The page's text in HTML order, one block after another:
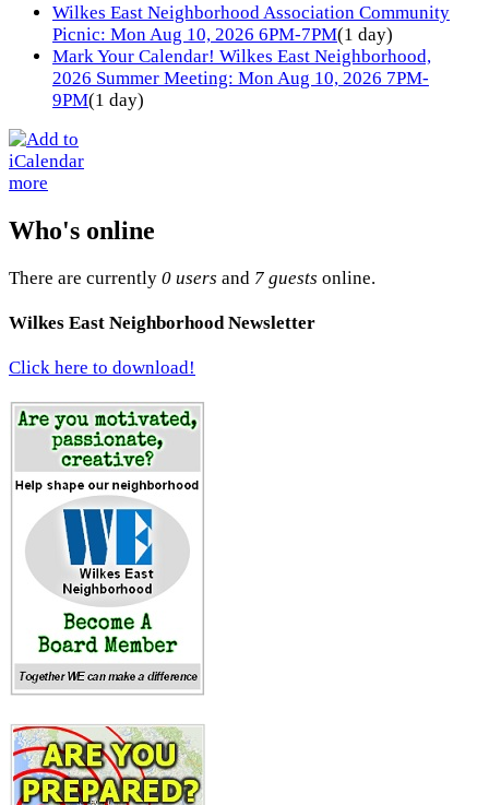
Wilkes East Neighborhood Association Community
Picnic: Mon Aug 10, 2026 6PM-7PM(1 day)
Mark Your Calendar! Wilkes East Neighborhood,
2026 Summer Meeting: Mon Aug 10, 2026 7PM-
9PM(1 day)
more
Who's online
There are currently 0 users and 7 guests online.
Wilkes East Neighborhood Newsletter
Click here to download!